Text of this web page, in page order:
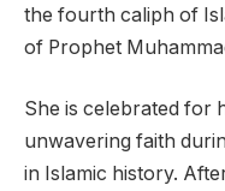
the fourth caliph of
of Prophet
She is celebrated for
unwavering faith
in Islamic history.